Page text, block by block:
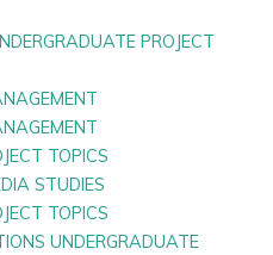
PROJECT
TOPICS
STUDIES
TOPICS
UNDERGRADUATE